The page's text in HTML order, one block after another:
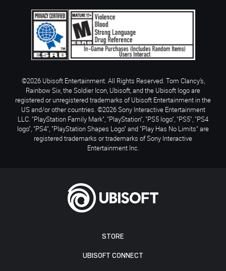
STORE
UBISOFT CONNECT
©2026 Ubisoft Entertainment. All Rights Reserved. Tom Clancy’s,
Rainbow Six, the Soldier Icon, Ubisoft, and the Ubisoft logo are
registered or unregistered trademarks of Ubisoft Entertainment in the
US and/or other countries. ©2026 Sony Interactive Entertainment
LLC. "PlayStation Family Mark", "PlayStation", "PS5 logo", "PS5", "PS4
logo", "PS4", "PlayStation Shapes Logo" and "Play Has No Limits" are
registered trademarks or trademarks of Sony Interactive
Entertainment Inc.